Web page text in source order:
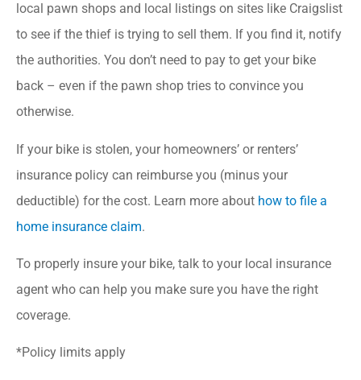
local pawn shops and local listings on sites like Craigslist
to see if the thief is trying to sell them. If you find it, notify
the authorities. You don’t need to pay to get your bike
back – even if the pawn shop tries to convince you
otherwise.
If your bike is stolen, your homeowners’ or renters’
insurance policy can reimburse you (minus your
deductible) for the cost. Learn more about how to file a
home insurance claim.
To properly insure your bike, talk to your local insurance
agent who can help you make sure you have the right
coverage.
*Policy limits apply